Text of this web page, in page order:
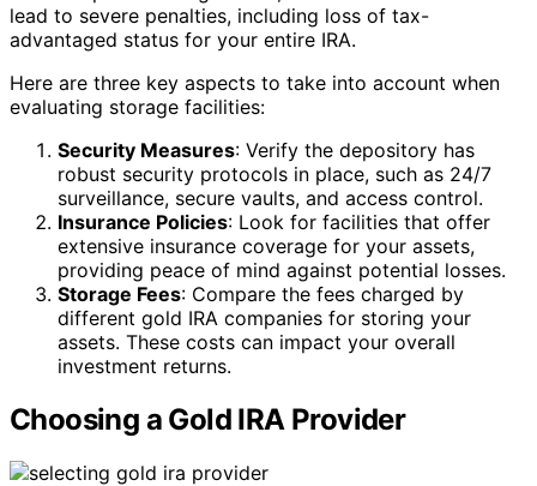
lead to severe penalties, including loss of tax-
advantaged status for your entire IRA.
Here are three key aspects to take into account when
evaluating storage facilities:
Security Measures: Verify the depository has
robust security protocols in place, such as 24/7
surveillance, secure vaults, and access control.
Insurance Policies: Look for facilities that offer
extensive insurance coverage for your assets,
providing peace of mind against potential losses.
Storage Fees: Compare the fees charged by
different gold IRA companies for storing your
assets. These costs can impact your overall
investment returns.
Choosing a Gold IRA Provider